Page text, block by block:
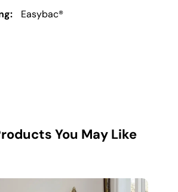
Easybac®
You May Like